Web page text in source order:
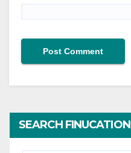
SEARCH FINUCATION